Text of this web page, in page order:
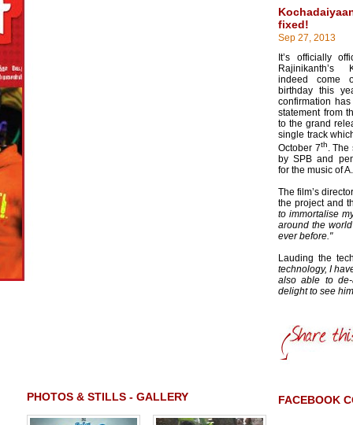
PHOTOS & STILLS - GALLERY
fixed!
Sep 27, 2013
It’s officially
Rajinikanth’s
indeed come
birthday this
confirmation
statement from
to the grand
single track
October 7th. The
by SPB and
for the music of
The film’s
the project and
to immortalise
around the
ever before."
Lauding the
technology, I
also able to
delight to see
FACEBOOK